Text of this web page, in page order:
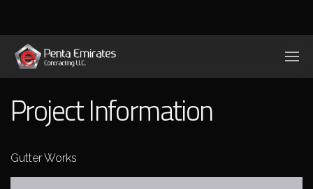
Project Information
Gutter Works